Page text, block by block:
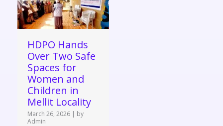
HDPO Hands
Over Two Safe
Spaces for
Women and
Children in
Mellit Locality
March 26, 2026 | by
Admin